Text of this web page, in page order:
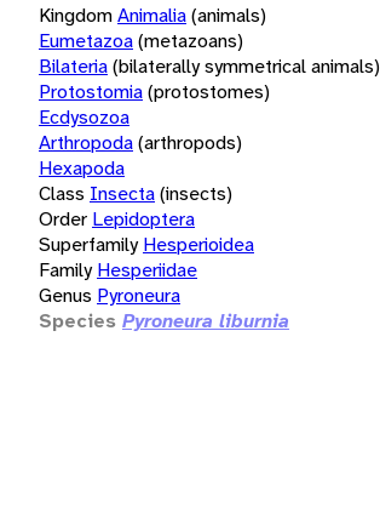
KingdomAnimalia(animals)
Eumetazoa(metazoans)
Bilateria(bilaterally symmetrical animals)
Protostomia(protostomes)
Ecdysozoa
Arthropoda(arthropods)
Hexapoda
Class Insecta(insects)
Order Lepidoptera
Superfamily Hesperioidea
Family Hesperiidae
Genus Pyroneura
Species Pyroneura liburnia